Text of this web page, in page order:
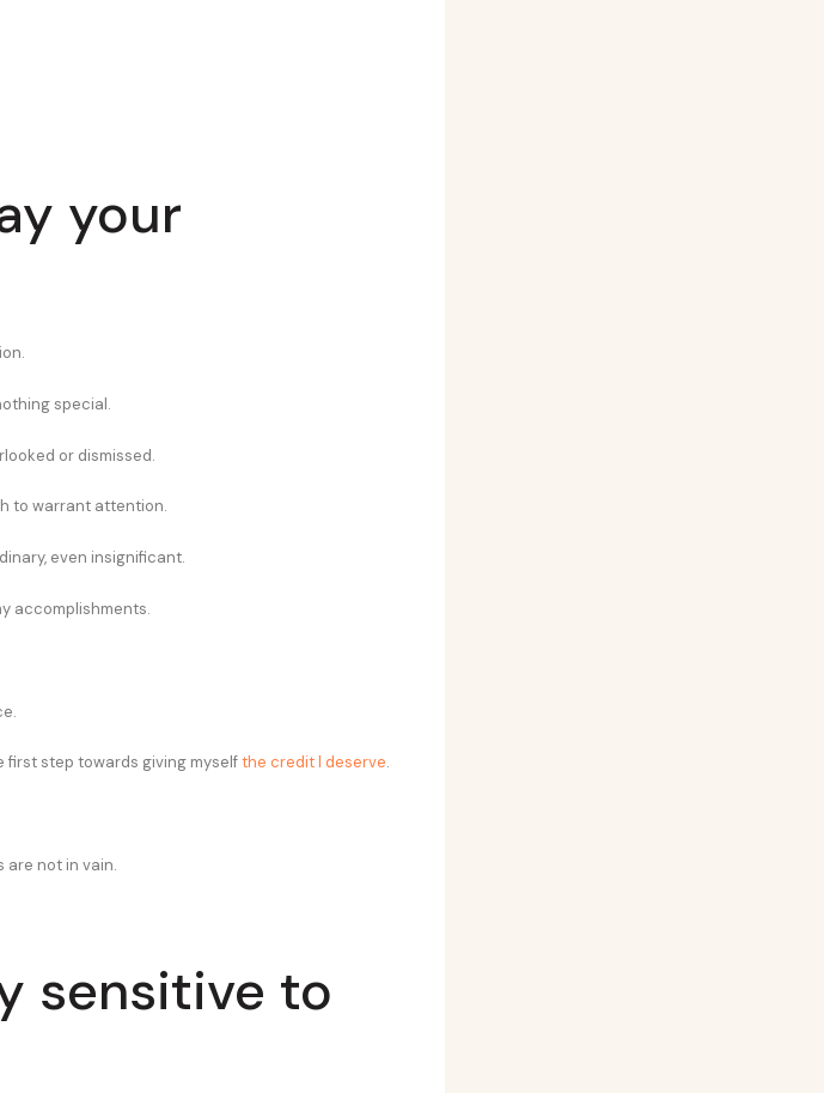
your
special.
or dismissed.
to warrant attention.
even insignificant.
accomplishments.
first step towards giving myselfthe credit I deserve.
are not in vain.
sensitive to